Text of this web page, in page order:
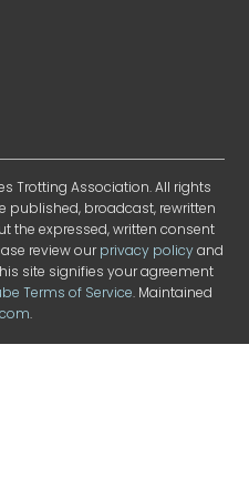
Trotting Association. All rights
published, broadcast, rewritten
the expressed, written consent
review ourprivacy policyand
site signifies your agreement
Terms of Service. Maintained
.